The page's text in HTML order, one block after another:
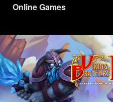
Online Games